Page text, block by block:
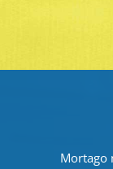
Mortago